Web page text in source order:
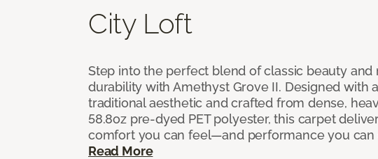
City Loft
Step into the perfect blend of classic beauty and
durability with Amethyst Grove II. Designed with
traditional aesthetic and crafted from dense,
58.8oz pre-dyed PET polyester, this carpet
comfort you can feel—and performance you can
Read More